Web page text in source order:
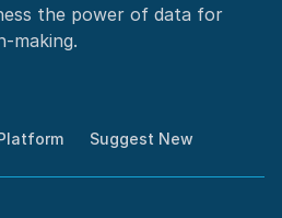
the power of data for
making.
Suggest New